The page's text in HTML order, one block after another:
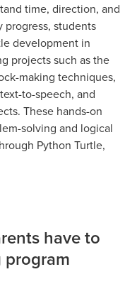
time, direction, and
students
development in
projects such as the
making techniques,
to-speech, and
These hands-on
solving and logical
Python Turtle,
have to